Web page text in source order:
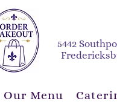
5442
Our Menu